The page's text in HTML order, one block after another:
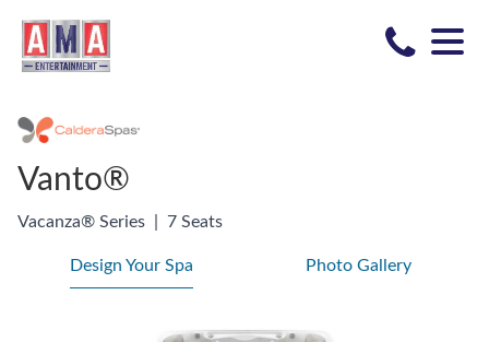
Vanto®
Vacanza® Series 7 Seats
Design Your Spa Photo Gallery